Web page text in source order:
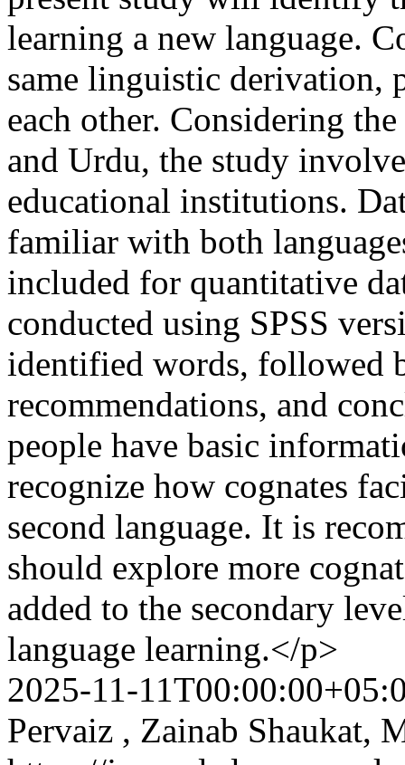
learning a new language.
same linguistic derivation,
each other. Considering
and Urdu, the study
educational institutions.
familiar with both
included for quantitative
conducted using SPSS
identified words, followed
recommendations, and
people have basic
recognize how cognates
second language. It is
should explore more
added to the secondary
language learning.</p>
2025-11-
Pervaiz , Zainab Shaukat,